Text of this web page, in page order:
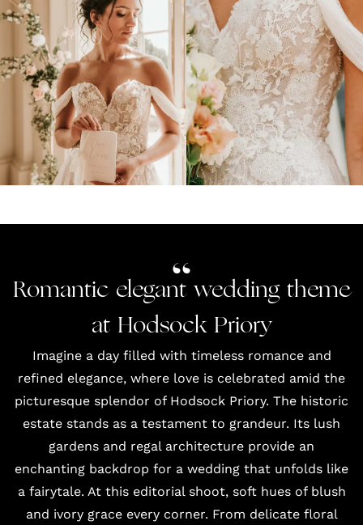
Romantic elegant wedding theme
at Hodsock Priory
Imagine a day filled with timeless romance and
refined elegance, where love is celebrated amid the
picturesque splendor of Hodsock Priory. The historic
estate stands as a testament to grandeur. Its lush
gardens and regal architecture provide an
enchanting backdrop for a wedding that unfolds like
a fairytale. At this editorial shoot, soft hues of blush
and ivory grace every corner. From delicate floral